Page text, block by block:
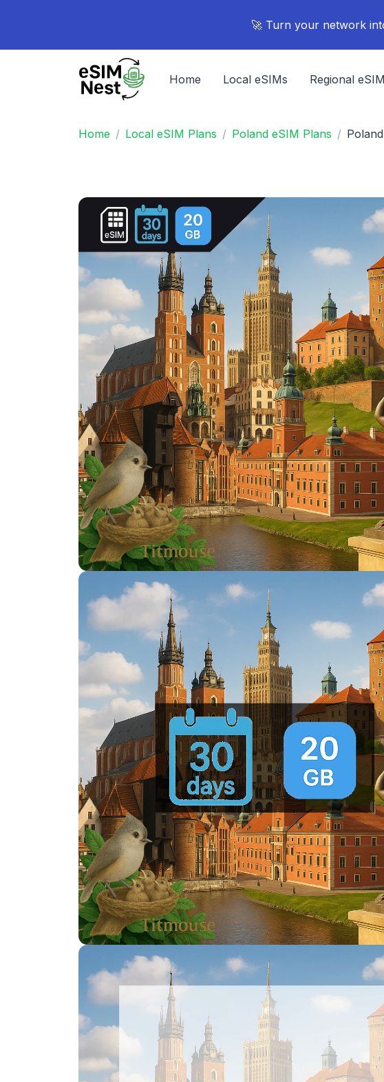
🚀 Turn your network
Home Local eSIMs Regional
Home Local eSIM Plans Poland eSIM Plans